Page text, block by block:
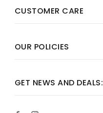
GET NEWS AND DEALS:
CUSTOMER CARE
OUR POLICIES